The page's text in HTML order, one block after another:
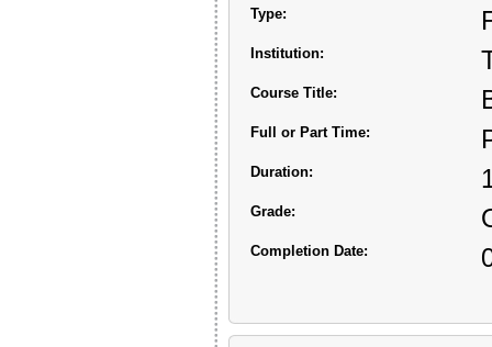
Type:
Institution:
Course Title:
Full or Part Time:
Duration:
Grade:
Completion Date: